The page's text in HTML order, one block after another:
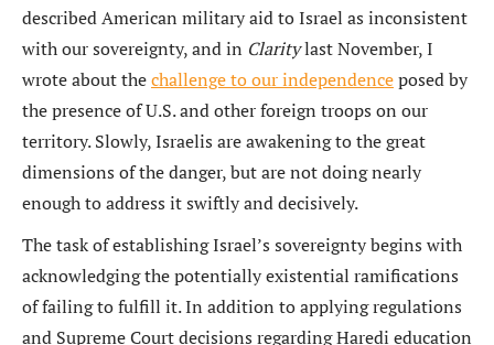
described American military aid to Israel as inconsistent
with our sovereignty, and in Claritylast November, I
wrote about thechallenge to our independenceposed by
the presence of U.S. and other foreign troops on our
territory. Slowly, Israelis are awakening to the great
dimensions of the danger, but are not doing nearly
enough to address it swiftly and decisively.
The task of establishing Israel’s sovereignty begins with
acknowledging the potentially existential ramifications
of failing to fulfill it. In addition to applying regulations
and Supreme Court decisions regarding Haredi education